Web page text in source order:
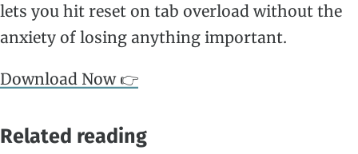
lets you hit reset on tab overload without the
anxiety of losing anything important.
Download Now 👉
Related reading